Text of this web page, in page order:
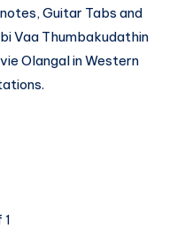
Guitar Tabs and
Vaa Thumbakudathin
Olangal in Western
1